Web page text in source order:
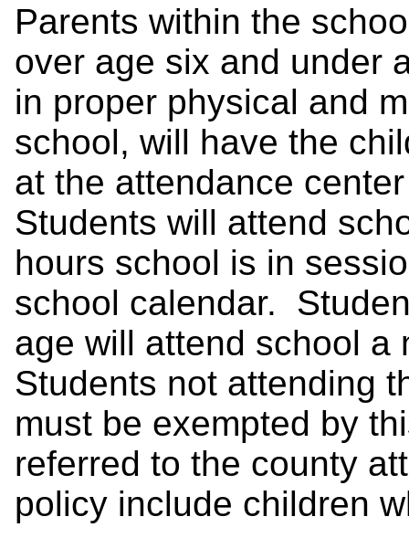
Parents within the
over age six and under
in proper physical and
school, will have the
at the attendance
Students will attend
hours school is in
school calendar.
age will attend school a
Students not attending
must be exempted by
referred to the county
policy include children